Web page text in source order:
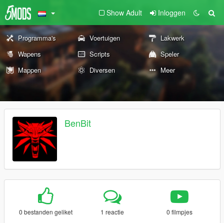
Show Adult Inloggen
Programma's Voertuigen
Lakwerk
Wapens
Scripts
Speler
Mappen
Diversen Meer
BenBit
0 bestanden geliket 1 reactie 0 filmpjes